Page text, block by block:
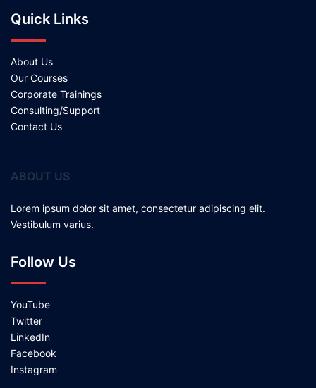
Quick Links
About Us
Our Courses
Corporate Trainings
Consulting/Support
Contact Us
ABOUT US
Lorem ipsum dolor sit amet, consectetur adipiscing elit.
Vestibulum varius.
Follow Us
YouTube
Twitter
LinkedIn
Facebook
Instagram